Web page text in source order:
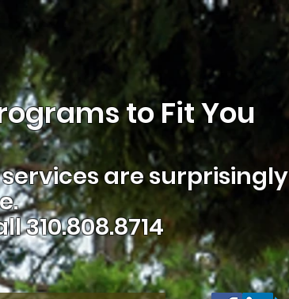
to Fit You
are surprisingly
310.808.8714